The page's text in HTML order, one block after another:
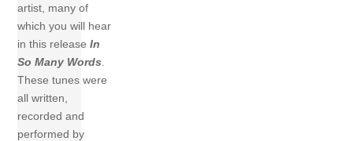
artist, many of
which you will hear
in this releaseIn
So Many Words
These tunes were
all written,
recorded and
performed by